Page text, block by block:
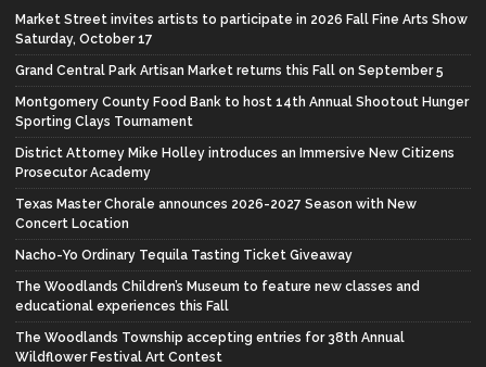
Market Street invites artists to participate in 2026 Fall Fine Arts Show
Saturday, October 17
Grand Central Park Artisan Market returns this Fall on September 5
Montgomery County Food Bank to host 14th Annual Shootout Hunger
Sporting Clays Tournament
District Attorney Mike Holley introduces an Immersive New Citizens
Prosecutor Academy
Texas Master Chorale announces 2026-2027 Season with New
Concert Location
Nacho-Yo Ordinary Tequila Tasting Ticket Giveaway
The Woodlands Children’s Museum to feature new classes and
educational experiences this Fall
The Woodlands Township accepting entries for 38th Annual
Wildflower Festival Art Contest